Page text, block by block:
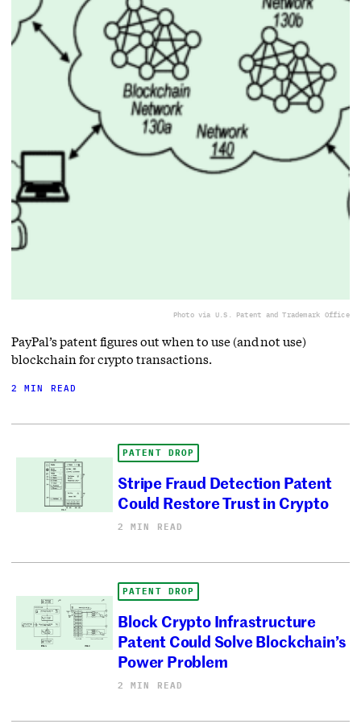
Photo via U.S. Patent and Trademark Office
PayPal’s patent figures out when to use (and not use)
blockchain for crypto transactions.
2 MIN READ
PATENT DROP
Stripe Fraud Detection Patent
Could Restore Trust in Crypto
2 MIN READ
PATENT DROP
Block Crypto Infrastructure
Patent Could Solve Blockchain’s
Power Problem
2 MIN READ